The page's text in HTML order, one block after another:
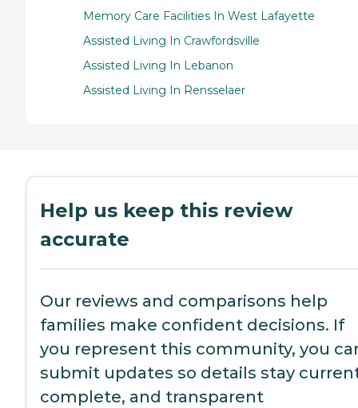
Memory Care Facilities In West Lafayette
Assisted Living In Crawfordsville
Assisted Living In Lebanon
Assisted Living In Rensselaer
Help us keep this review
accurate
Our reviews and comparisons help
families make confident decisions. If
you represent this community, you
submit updates so details stay
complete, and transparent